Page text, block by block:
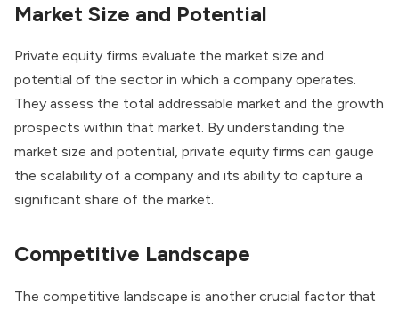
Market Size and Potential
Private equity firms evaluate the market size and
potential of the sector in which a company operates.
They assess the total addressable market and the growth
prospects within that market. By understanding the
market size and potential, private equity firms can gauge
the scalability of a company and its ability to capture a
significant share of the market.
Competitive Landscape
The competitive landscape is another crucial factor that